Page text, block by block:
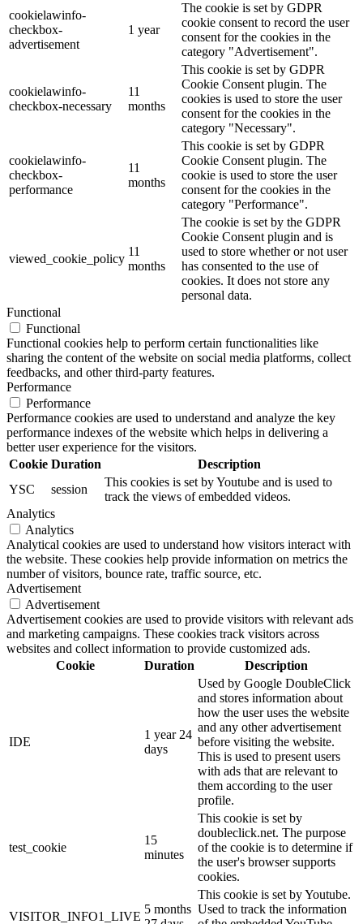
cookielawinfo-
checkbox-
advertisement
1 year
The cookie is set by GDPR
cookie consent to record the user
consent for the cookies in the
category "Advertisement".
cookielawinfo-
checkbox-necessary
11
months
This cookie is set by GDPR
Cookie Consent plugin. The
cookies is used to store the user
consent for the cookies in the
category "Necessary".
cookielawinfo-
checkbox-
performance
11
months
This cookie is set by GDPR
Cookie Consent plugin. The
cookie is used to store the user
consent for the cookies in the
category "Performance".
viewed_cookie_policy
11
months
The cookie is set by the GDPR
Cookie Consent plugin and is
used to store whether or not user
has consented to the use of
cookies. It does not store any
personal data.
Functional
Functional
Functional cookies help to perform certain functionalities like
sharing the content of the website on social media platforms, collect
feedbacks, and other third-party features.
Performance
Performance
Performance cookies are used to understand and analyze the key
performance indexes of the website which helps in delivering a
better user experience for the visitors.
Cookie Duration
Description
YSC
session
This cookies is set by Youtube and is used to
track the views of embedded videos.
Analytics
Analytics
Analytical cookies are used to understand how visitors interact with
the website. These cookies help provide information on metrics the
number of visitors, bounce rate, traffic source, etc.
Advertisement
Advertisement
Advertisement cookies are used to provide visitors with relevant ads
and marketing campaigns. These cookies track visitors across
websites and collect information to provide customized ads.
Cookie
Duration Description
IDE
1 year 24
days
Used by Google DoubleClick
and stores information about
how the user uses the website
and any other advertisement
before visiting the website.
This is used to present users
with ads that are relevant to
them according to the user
profile.
test_cookie
15
minutes
This cookie is set by
doubleclick.net. The purpose
of the cookie is to determine if
the user's browser supports
cookies.
VISITOR_INFO1_LIVE
5 months
This cookie is set by Youtube.
Used to track the information